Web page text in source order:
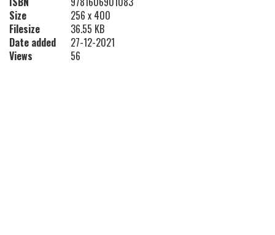
Size
256 x 400
Filesize
36.55 KB
Date added
27-12-2021
Views
56